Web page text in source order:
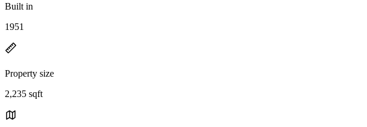
Built in
1951
Property size
2,235 sqft